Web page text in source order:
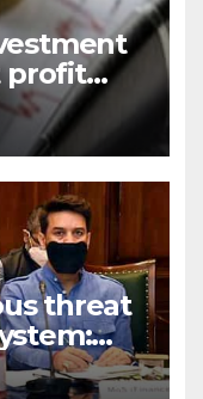
profit
crore
threat